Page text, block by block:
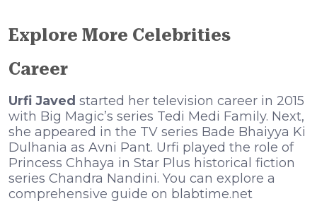
Explore More Celebrities
Career
Urfi Javed started her television career in 2015
with Big Magic’s series Tedi Medi Family. Next,
she appeared in the TV series Bade Bhaiyya Ki
Dulhania as Avni Pant. Urfi played the role of
Princess Chhaya in Star Plus historical fiction
series Chandra Nandini. You can explore a
comprehensive guide on blabtime.net